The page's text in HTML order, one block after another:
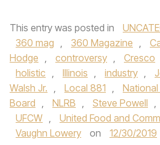
This entry was posted in
360 mag , 360 Magazine ,
Hodge , controversy , Cresco
holistic , Illinois , industry ,
Walsh Jr. , Local 881 ,
Board , NLRB , Steve Powell ,
UFCW , United Food and
Vaughn Lowery
on 12/30/2019